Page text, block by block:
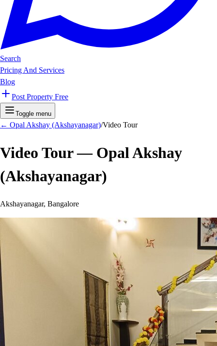
Search
Pricing And Services
Blog
Post Property Free
Toggle menu
← Opal Akshay (Akshayanagar)/Video Tour
Video Tour — Opal Akshay
(Akshayanagar)
Akshayanagar, Bangalore